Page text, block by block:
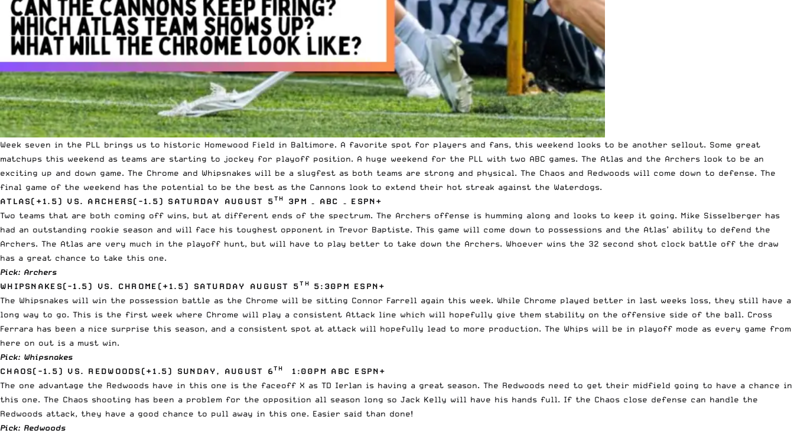
Week seven in the PLL brings us to historic Homewood Field in Baltimore. A favorite spot for players and fans, this weekend looks to be another sellout. Some great
matchups this weekend as teams are starting to jockey for playoff position. A huge weekend for the PLL with two ABC games. The Atlas and the Archers look to be an
exciting up and down game. The Chrome and Whipsnakes will be a slugfest as both teams are strong and physical. The Chaos and Redwoods will come down to defense. The
final game of the weekend has the potential to be the best as the Cannons look to extend their hot streak against the Waterdogs.
ATLAS(+1.5) VS. ARCHERS(-1.5) SATURDAY AUGUST 5TH
3PM – ABC – ESPN+
Two teams that are both coming off wins, but at different ends of the spectrum. The Archers offense is humming along and looks to keep it going. Mike Sisselberger has
had an outstanding rookie season and will face his toughest opponent in Trevor Baptiste. This game will come down to possessions and the Atlas’ ability to defend the
Archers. The Atlas are very much in the playoff hunt, but will have to play better to take down the Archers. Whoever wins the 32 second shot clock battle off the draw
has a great chance to take this one.
Pick: Archers
WHIPSNAKES(-1.5) VS. CHROME(+1.5) SATURDAY AUGUST 5TH
5:30PM ESPN+
The Whipsnakes will win the possession battle as the Chrome will be sitting Connor Farrell again this week. While Chrome played better in last weeks loss, they still have a
long way to go. This is the first week where Chrome will play a consistent Attack line which will hopefully give them stability on the offensive side of the ball. Cross
Ferrara has been a nice surprise this season, and a consistent spot at attack will hopefully lead to more production. The Whips will be in playoff mode as every game from
here on out is a must win.
Pick: Whipsnakes
CHAOS(-1.5) VS. REDWOODS(+1.5) SUNDAY, AUGUST 6TH
1:00PM ABC ESPN+
The one advantage the Redwoods have in this one is the faceoff X as TD Ierlan is having a great season. The Redwoods need to get their midfield going to have a chance in
this one. The Chaos shooting has been a problem for the opposition all season long so Jack Kelly will have his hands full. If the Chaos close defense can handle the
Redwoods attack, they have a good chance to pull away in this one. Easier said than done!
Pick: Redwoods